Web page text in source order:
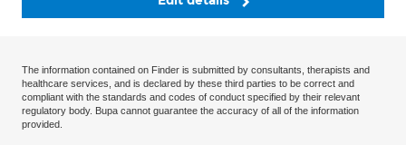
The information contained on Finder is submitted by consultants, therapists and
healthcare services, and is declared by these third parties to be correct and
compliant with the standards and codes of conduct specified by their relevant
regulatory body. Bupa cannot guarantee the accuracy of all of the information
provided.